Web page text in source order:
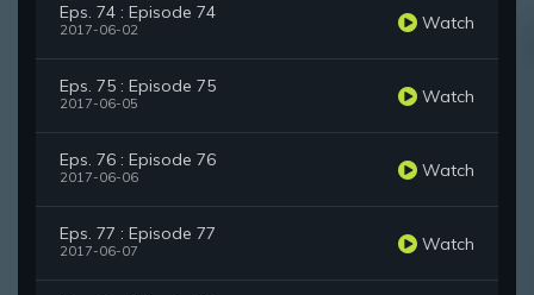
Eps. 74 : Episode 74
2017-06-02 Watch
Eps. 75 : Episode 75
2017-06-05 Watch
Eps. 76 : Episode 76
2017-06-06 Watch
Eps. 77 : Episode 77
2017-06-07 Watch